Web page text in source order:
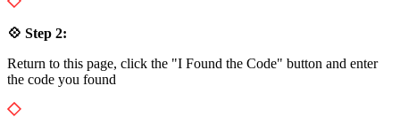
💠 Step 2:
Return to this page, click the "I Found the Code" button and enter
the code you found